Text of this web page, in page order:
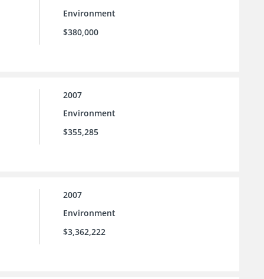
Environment
$380,000
2007
Environment
$355,285
2007
Environment
$3,362,222